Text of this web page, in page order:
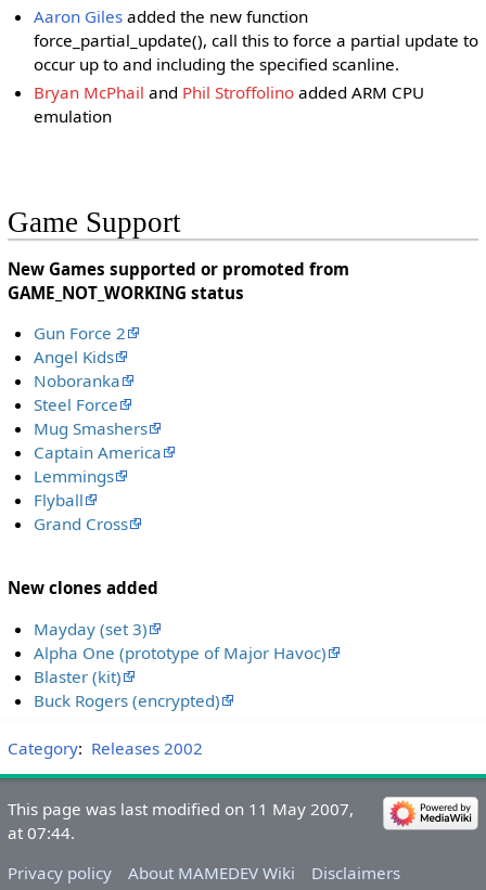
Aaron Giles added the new function
force_partial_update(), call this to force a partial update to
occur up to and including the specified scanline.
Bryan McPhail and Phil Stroffolino added ARM CPU
emulation
Game Support
New Games supported or promoted from
GAME_NOT_WORKING status
Gun Force 2
Angel Kids
Noboranka
Steel Force
Mug Smashers
Captain America
Lemmings
Flyball
Grand Cross
New clones added
Mayday (set 3)
Alpha One (prototype of Major Havoc)
Blaster (kit)
Buck Rogers (encrypted)
Category: Releases 2002
This page was last modified on 11 May 2007,
at 07:44.
Privacy policy
About MAMEDEV Wiki Disclaimers